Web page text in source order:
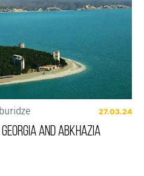
27.03.24
AND ABKHAZIA